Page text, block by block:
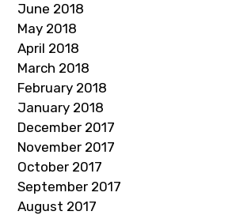
June 2018
May 2018
April 2018
March 2018
February 2018
January 2018
December 2017
November 2017
October 2017
September 2017
August 2017